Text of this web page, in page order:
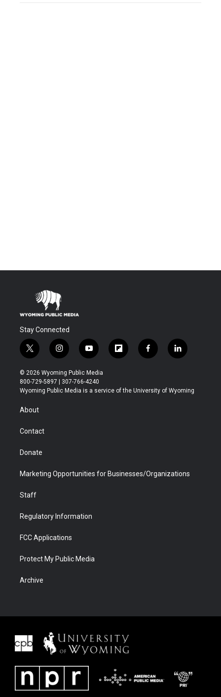
Stay Connected
t
w
i
t
t
r
i
n
s
t
a
y
o
u
t
u
f
l
b
f
a
b
l
i
e
© 2026 Wyoming Public Media
800-729-5897 | 307-766-4240
Wyoming Public Media is a service of the University of Wyoming
About
Contact
Donate
Marketing Opportunities for Businesses/Organizations
Staff
Regulatory Information
FCC Applications
Protect My Public Media
Archive